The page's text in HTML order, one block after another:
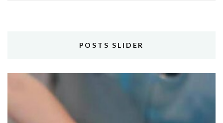
POSTS SLIDER